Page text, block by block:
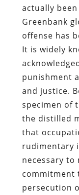
actually
Greenbank
offense has
It is widely
punishment
and justice.
specimen of
the distilled
that
rudimentary
necessary to
commitment
persecution